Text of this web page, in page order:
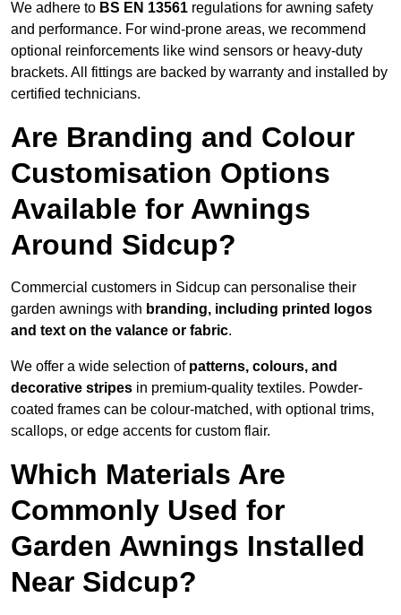
We adhere to BS EN 13561 regulations for awning safety
and performance. For wind-prone areas, we recommend
optional reinforcements like wind sensors or heavy-duty
brackets. All fittings are backed by warranty and installed by
certified technicians.
Are Branding and Colour
Customisation Options
Available for Awnings
Around Sidcup?
Commercial customers in Sidcup can personalise their
garden awnings with branding, including printed logos
and text on the valance or fabric.
We offer a wide selection of patterns, colours, and
decorative stripes in premium-quality textiles. Powder-
coated frames can be colour-matched, with optional trims,
scallops, or edge accents for custom flair.
Which Materials Are
Commonly Used for
Garden Awnings Installed
Near Sidcup?